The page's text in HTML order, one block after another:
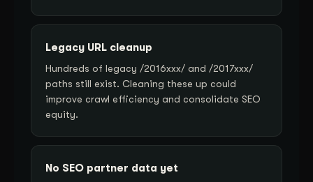
Legacy URL cleanup
Hundreds of legacy /2016xxx/ and /2017xxx/
paths still exist. Cleaning these up could
improve crawl efficiency and consolidate SEO
equity.
No SEO partner data yet